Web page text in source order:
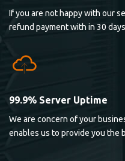
If you are not happy with our
refund payment with in 30
99.9% Server Uptime
We are concern of your
enables us to provide you the